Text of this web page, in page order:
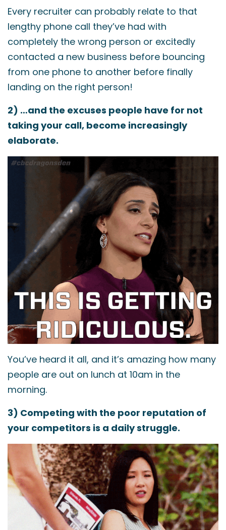
Every recruiter can probably relate to that
lengthy phone call they’ve had with
completely the wrong person or excitedly
contacted a new business before bouncing
from one phone to another before finally
landing on the right person!
2) …and the excuses people have for not
taking your call, become increasingly
elaborate.
You’ve heard it all, and it’s amazing how many
people are out on lunch at 10am in the
morning.
3) Competing with the poor reputation of
your competitors is a daily struggle.